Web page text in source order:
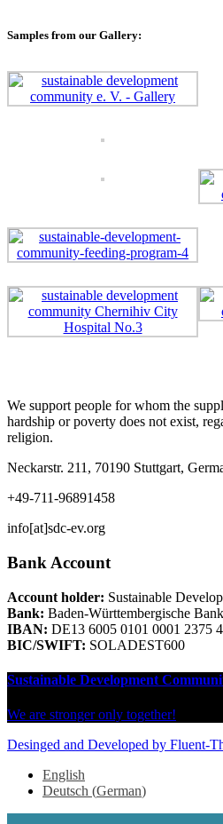
Samples from our Gallery:
We support people for whom the
hardship or poverty does not exist,
religion.
Neckarstr. 211, 70190 Stuttgart,
+49-711-96891458
info[at]sdc-ev.org
Bank Account
Account holder: Sustainable
Bank: Baden-Württembergische Bank
IBAN: DE13 6005 0101 0001 2375
BIC/SWIFT: SOLADEST600
Sustainable Development
We are stronger only together!
Desinged and Developed by Fluent-
English
Deutsch (German)